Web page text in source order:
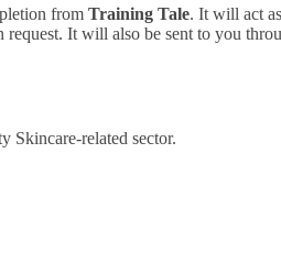
from Training Tale. It will act
It will also be sent to you
Skincare-related sector.